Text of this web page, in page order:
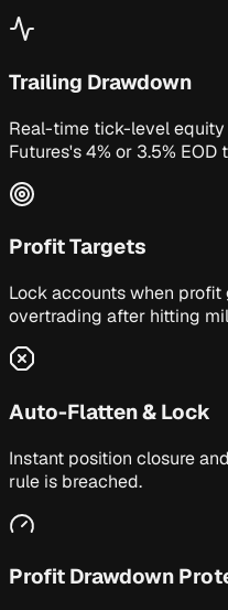
Trailing Drawdown
Real-time tick-level
Futures's 4% or 3.5%
Profit Targets
Lock accounts when profit
overtrading after hitting
Auto-Flatten & Lock
Instant position closure
rule is breached.
Profit Drawdown